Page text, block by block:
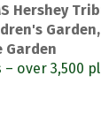
Hershey
Garden
– over 3,500